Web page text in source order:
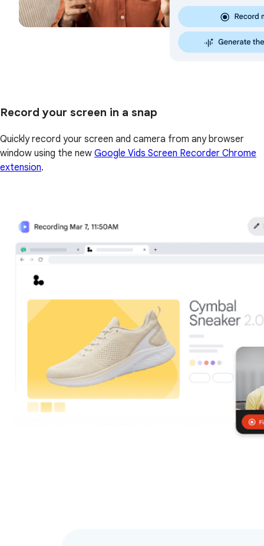
Record your screen in a snap
Quickly record your screen and camera from any browser
window using the new Google Vids Screen Recorder Chrome
extension.